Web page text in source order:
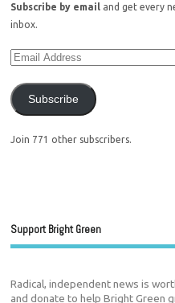
Subscribe by email and get every
inbox.
Subscribe
Join 771 other subscribers.
Support Bright Green
Radical, independent news is
and donate to help Bright Green